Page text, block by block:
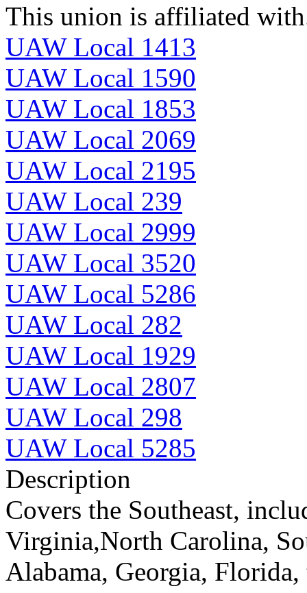
This union is affiliated
UAW Local 1413
UAW Local 1590
UAW Local 1853
UAW Local 2069
UAW Local 2195
UAW Local 239
UAW Local 2999
UAW Local 3520
UAW Local 5286
UAW Local 282
UAW Local 1929
UAW Local 2807
UAW Local 298
UAW Local 5285
Description
Covers the Southeast,
Virginia,North Carolina,
Alabama, Georgia,